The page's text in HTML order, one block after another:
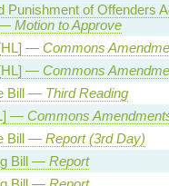
Punishment of Offenders
— Motion to Approve
— Commons
— Commons
Bill — Third Reading
— Commons
Bill — Report (3rd Day)
Bill — Report